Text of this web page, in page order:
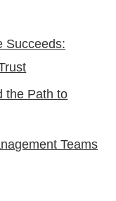
Succeeds:
the Path to
Teams